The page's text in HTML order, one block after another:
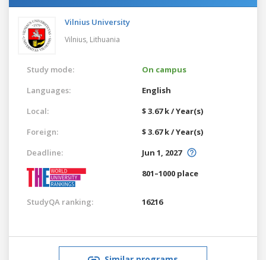
Vilnius University
Vilnius, Lithuania
Study mode:
On campus
Languages:
English
Local:
$ 3.67 k / Year(s)
Foreign:
$ 3.67 k / Year(s)
Deadline:
Jun 1, 2027
801–1000 place
StudyQA ranking: 16216